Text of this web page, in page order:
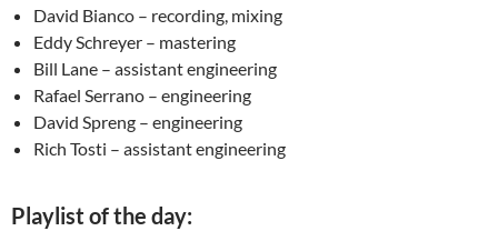
David Bianco – recording, mixing
Eddy Schreyer – mastering
Bill Lane – assistant engineering
Rafael Serrano – engineering
David Spreng – engineering
Rich Tosti – assistant engineering
Playlist of the day: